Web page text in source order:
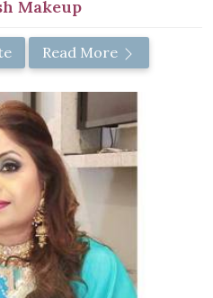
Makeup
Read More